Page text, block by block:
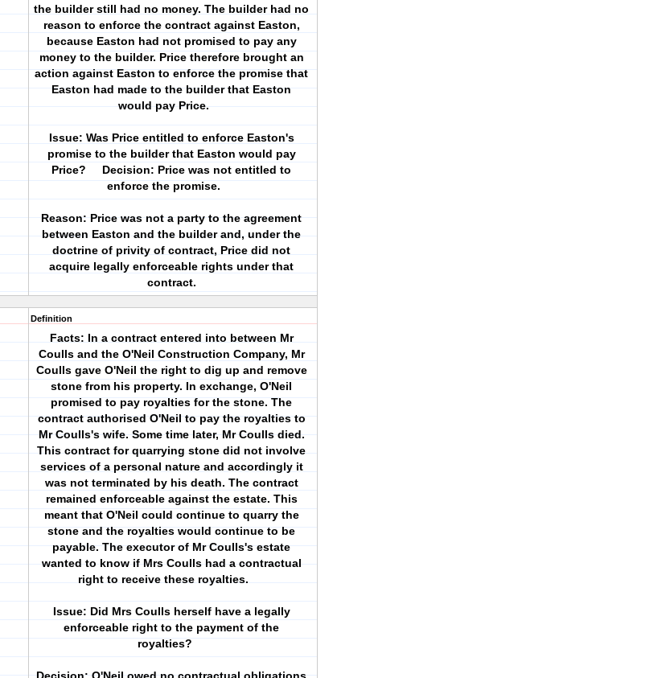
the builder still had no money. The builder had no
reason to enforce the contract against Easton,
because Easton had not promised to pay any
money to the builder. Price therefore brought an
action against Easton to enforce the promise that
Easton had made to the builder that Easton
would pay Price.
Issue: Was Price entitled to enforce Easton's
promise to the builder that Easton would pay
Price? Decision: Price was not entitled to
enforce the promise.
Reason: Price was not a party to the agreement
between Easton and the builder and, under the
doctrine of privity of contract, Price did not
acquire legally enforceable rights under that
contract.
Definition
Facts: In a contract entered into between Mr
Coulls and the O'Neil Construction Company, Mr
Coulls gave O'Neil the right to dig up and remove
stone from his property. In exchange, O'Neil
promised to pay royalties for the stone. The
contract authorised O'Neil to pay the royalties to
Mr Coulls's wife. Some time later, Mr Coulls died.
This contract for quarrying stone did not involve
services of a personal nature and accordingly it
was not terminated by his death. The contract
remained enforceable against the estate. This
meant that O'Neil could continue to quarry the
stone and the royalties would continue to be
payable. The executor of Mr Coulls's estate
wanted to know if Mrs Coulls had a contractual
right to receive these royalties.
Issue: Did Mrs Coulls herself have a legally
enforceable right to the payment of the
royalties?